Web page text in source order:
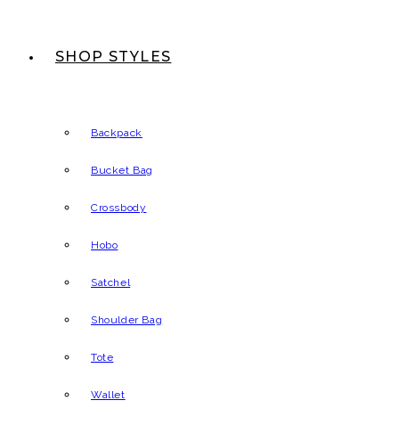
SHOP STYLES
Backpack
Bucket Bag
Crossbody
Hobo
Satchel
Shoulder Bag
Tote
Wallet